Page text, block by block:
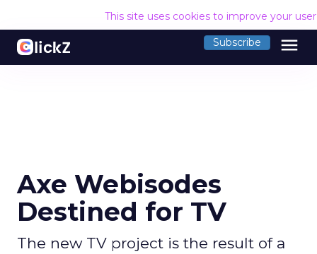
This site uses cookies to improve your
Subscribe menu
Axe Webisodes
Destined for TV
The new TV project is the result of a